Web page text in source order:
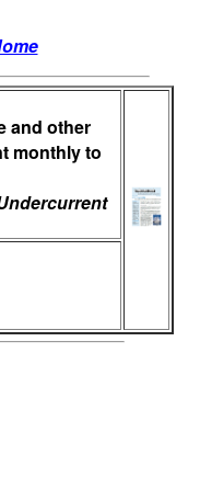
and other
monthly to